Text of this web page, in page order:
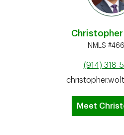
NMLS
(914) 318-
Meet